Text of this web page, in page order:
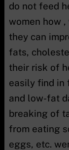
do not feed
women how
they can
fats,
their risk of
easily find in
and low-fat
breaking of
from eating
eggs, etc.